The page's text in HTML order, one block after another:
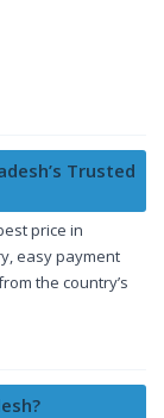
Trusted
price in
easy payment
the country’s